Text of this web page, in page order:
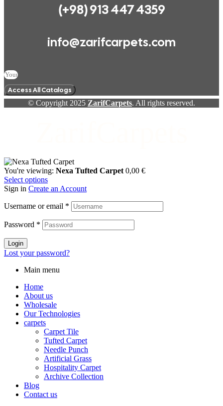
(+98) 913 447 4359
info@zarifcarpets.com
Access All Catalogs
© Copyright 2025 ZarifCarpets. All rights reserved.
You're viewing: Nexa Tufted Carpet 0,00 €
Select options
Sign in Create an Account
Username or email *
Password *
Login
Lost your password?
Main menu
Home
About us
Wholesale
Our Technologies
carpets
Carpet Tile
Tufted Carpet
Needle Punch
Artificial Grass
Hospitality Carpet
Archive Collection
Blog
Contact us